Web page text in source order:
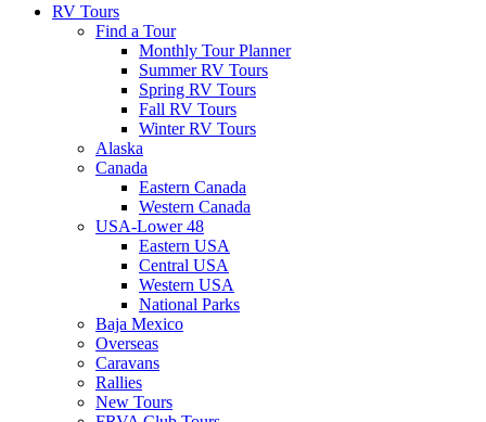
RV Tours
Find a Tour
Monthly Tour Planner
Summer RV Tours
Spring RV Tours
Fall RV Tours
Winter RV Tours
Alaska
Canada
Eastern Canada
Western Canada
USA-Lower 48
Eastern USA
Central USA
Western USA
National Parks
Baja Mexico
Overseas
Caravans
Rallies
New Tours